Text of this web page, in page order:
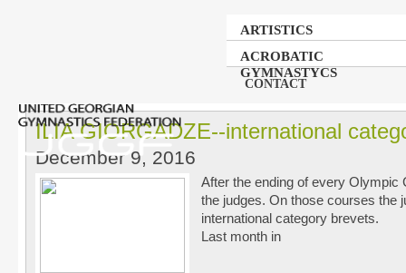
ARTISTICS
ACROBATIC
GYMNASTYCS
CONTACT
ILIA GIORGADZE--international
December 9, 2016
After the ending of every Olympic
the judges. On those courses the
international category brevets.
Last month in